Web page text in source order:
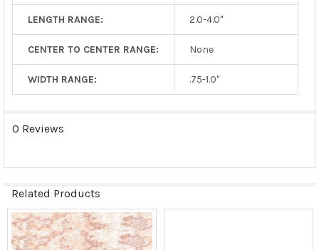
LENGTH RANGE: 2.0-4.0"
CENTER TO CENTER RANGE: None
WIDTH RANGE: .75-1.0"
0 Reviews
Related Products
Related